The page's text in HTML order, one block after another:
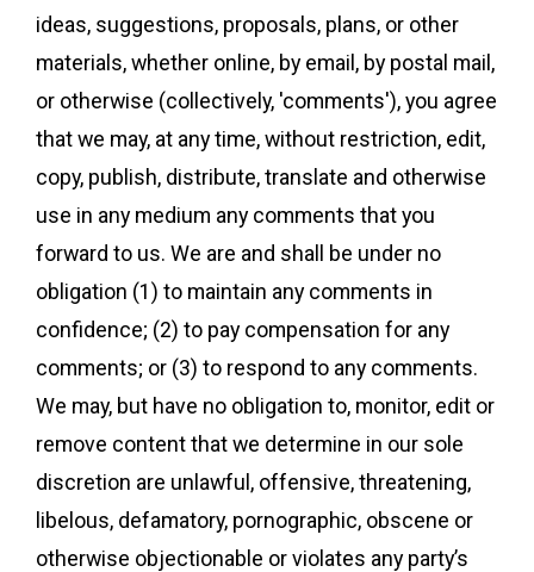
ideas, suggestions, proposals, plans, or other
materials, whether online, by email, by postal mail,
or otherwise (collectively, 'comments'), you agree
that we may, at any time, without restriction, edit,
copy, publish, distribute, translate and otherwise
use in any medium any comments that you
forward to us. We are and shall be under no
obligation (1) to maintain any comments in
confidence; (2) to pay compensation for any
comments; or (3) to respond to any comments.
We may, but have no obligation to, monitor, edit or
remove content that we determine in our sole
discretion are unlawful, offensive, threatening,
libelous, defamatory, pornographic, obscene or
otherwise objectionable or violates any party’s